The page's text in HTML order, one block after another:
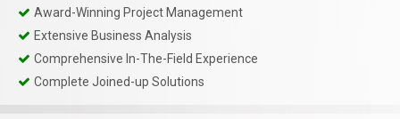
Award-Winning Project Management
Extensive Business Analysis
Comprehensive In-The-Field Experience
Complete Joined-up Solutions